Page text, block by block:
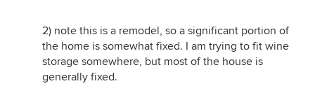
2) note this is a remodel, so a significant portion of
the home is somewhat fixed. I am trying to fit wine
storage somewhere, but most of the house is
generally fixed.